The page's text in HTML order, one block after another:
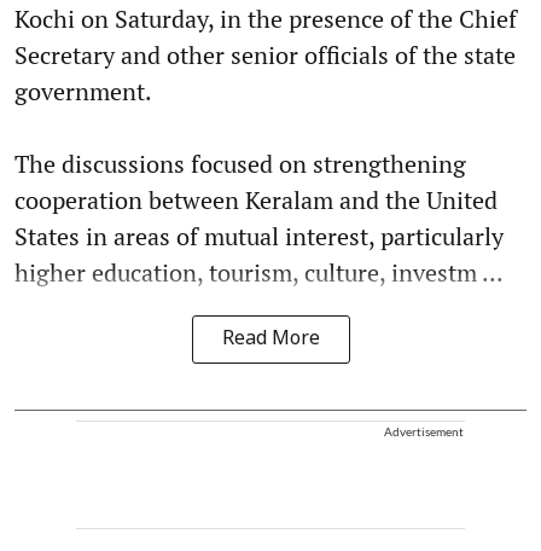
Kochi on Saturday, in the presence of the Chief
Secretary and other senior officials of the state
government.
The discussions focused on strengthening
cooperation between Keralam and the United
States in areas of mutual interest, particularly
higher education, tourism, culture, investm ...
Read More
Advertisement